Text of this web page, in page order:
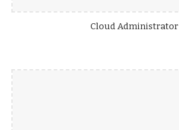
Cloud Administrator